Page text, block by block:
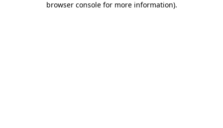
browser console for more information).